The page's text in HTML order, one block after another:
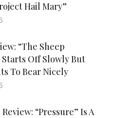
Hail Mary”
“The Sheep
Off Slowly But
To Bear Nicely
“Pressure” Is A